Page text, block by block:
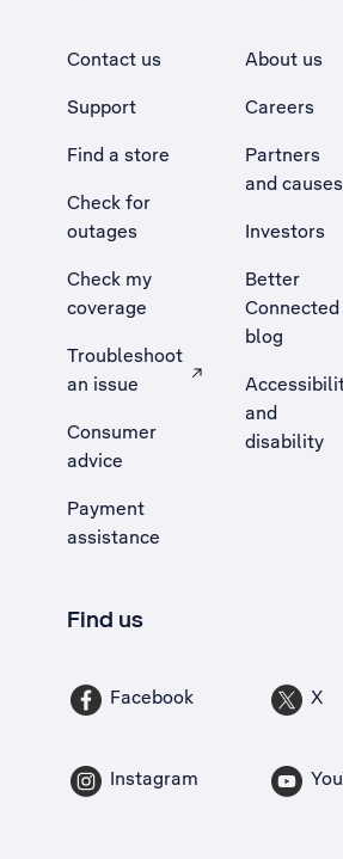
Contact us
Support
Find a store
Check for
outages
Check my
coverage
Troubleshoot
an issue
, Opens external site in a new
Consumer
advice
Payment
assistance
About us
Careers
Partners
and causes
Investors
Better
Connected
blog
and
disability
Find us
Facebook X
Instagram